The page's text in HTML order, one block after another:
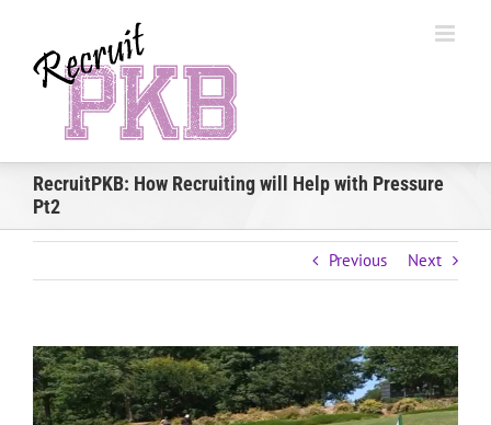
content
RecruitPKB: How Recruiting will Help with Pressure
Pt2
Previous Next
View
Larger
Image